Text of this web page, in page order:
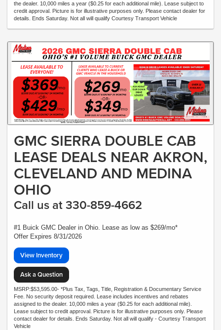
the dealer. 10,000 miles a year ($0.25 for each additional mile). Lease subject to
credit approval. Picture is for illustrative purposes only. Please contact dealer for
details. Ends Saturday. Not all will qualify Courtesy Transport Vehicle
GMC SIERRA DOUBLE CAB
LEASE DEALS NEAR AKRON,
CLEVELAND AND MEDINA
OHIO
Call us at 330-859-4662
#1 Buick GMC Dealer in Ohio. Lease as low as $269/mo*
Offer Expires 8/31/2026
View Inventory
Ask a Question
MSRP:$53,595.00- *Plus Tax, Tags, Title, Registration & Documentary Service
Fee. No security deposit required. Lease includes incentives and rebates
assigned to the dealer. 10,000 miles a year ($0.25 for each additional mile).
Lease subject to credit approval. Picture is for illustrative purposes only. Please
contact dealer for details. Ends Saturday. Not all will qualify - Courtesy Transport
Vehicle